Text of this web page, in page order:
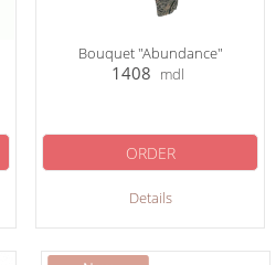
Bouquet "Abundance"
1408 mdl
Details
ORDER